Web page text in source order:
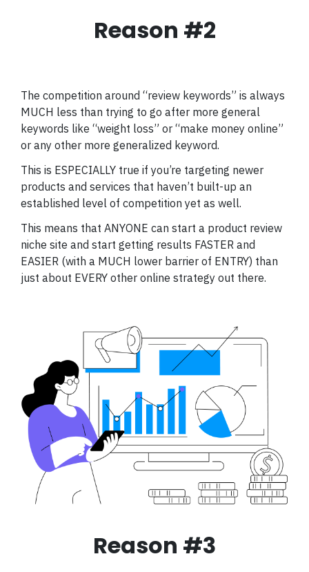
Reason #2
The competition around “review keywords” is always
MUCH less than trying to go after more general
keywords like “weight loss” or “make money online”
or any other more generalized keyword.
This is ESPECIALLY true if you’re targeting newer
products and services that haven’t built-up an
established level of competition yet as well.
This means that ANYONE can start a product review
niche site and start getting results FASTER and
EASIER (with a MUCH lower barrier of ENTRY) than
just about EVERY other online strategy out there.
Reason #3